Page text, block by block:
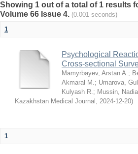
Showing 1 out of a total of 1 results
Volume 66 Issue 4. (0.001 seconds)
1
Psychological
Cross-sectional
Mamyrbayev, Arstan A.;
Akmaral M.; Umarova,
Kulyash R.; Mussin,
Kazakhstan Medical Journal , 2024-12-20)
1